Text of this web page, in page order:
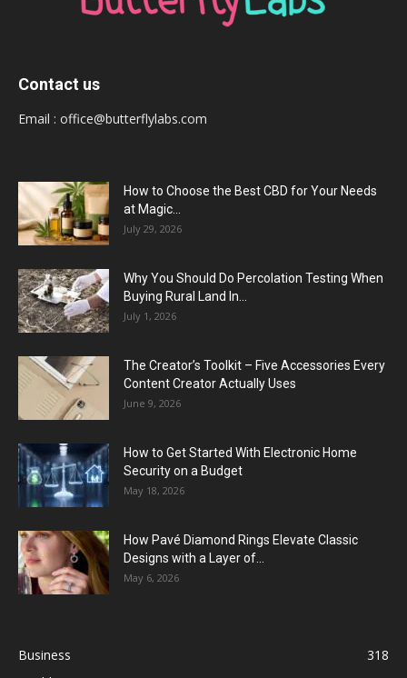
Contact us
Email : office@butterflylabs.com
How to Choose the Best CBD for Your Needs
at Magic...
July 29, 2026
Why You Should Do Percolation Testing When
Buying Rural Land In...
July 1, 2026
The Creator’s Toolkit – Five Accessories Every
Content Creator Actually Uses
June 9, 2026
How to Get Started With Electronic Home
Security on a Budget
May 18, 2026
How Pavé Diamond Rings Elevate Classic
Designs with a Layer of...
May 6, 2026
Business
318